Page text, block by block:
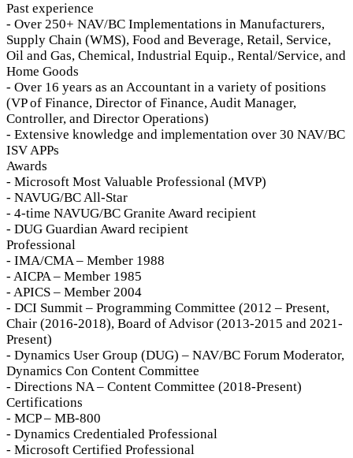
Past experience
- Over 250+ NAV/BC Implementations in Manufacturers,
Supply Chain (WMS), Food and Beverage, Retail, Service,
Oil and Gas, Chemical, Industrial Equip., Rental/Service, and
Home Goods
- Over 16 years as an Accountant in a variety of positions
(VP of Finance, Director of Finance, Audit Manager,
Controller, and Director Operations)
- Extensive knowledge and implementation over 30 NAV/BC
ISV APPs
Awards
- Microsoft Most Valuable Professional (MVP)
- NAVUG/BC All-Star
- 4-time NAVUG/BC Granite Award recipient
- DUG Guardian Award recipient
Professional
- IMA/CMA – Member 1988
- AICPA – Member 1985
- APICS – Member 2004
- DCI Summit – Programming Committee (2012 – Present,
Chair (2016-2018), Board of Advisor (2013-2015 and 2021-
Present)
- Dynamics User Group (DUG) – NAV/BC Forum Moderator,
Dynamics Con Content Committee
- Directions NA – Content Committee (2018-Present)
Certifications
- MCP – MB-800
- Dynamics Credentialed Professional
- Microsoft Certified Professional